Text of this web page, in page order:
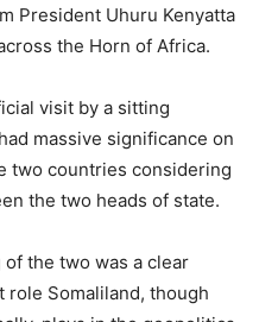
President Uhuru Kenyatta
the Horn of Africa.
visit by a sitting
massive significance on
two countries considering
the two heads of state.
the two was a clear
Somaliland, though